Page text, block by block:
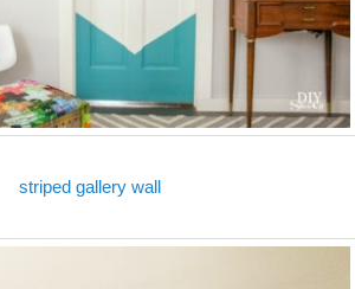
striped gallery wall